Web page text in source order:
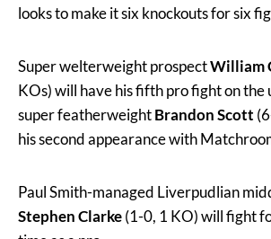
looks to make it six knockouts for six
Super welterweight prospectWilliam
KOs) will have his fifth pro fight on
super featherweightBrandon Scott
his second appearance with
Paul Smith-managed Liverpudlian
Stephen Clarke(1-0, 1 KO) will fight